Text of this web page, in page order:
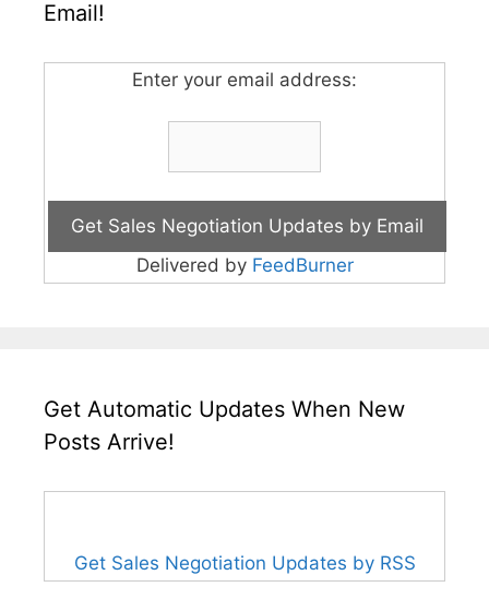
Email!
Enter your email address:
Delivered by FeedBurner
Get Automatic Updates When New
Posts Arrive!
Get Sales Negotiation Updates by RSS